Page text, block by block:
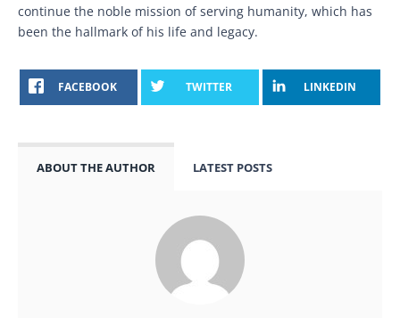
continue the noble mission of serving humanity, which has
been the hallmark of his life and legacy.
FACEBOOK TWITTER LINKEDIN
ABOUT THE AUTHOR LATEST POSTS